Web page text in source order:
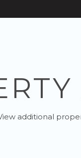
additional